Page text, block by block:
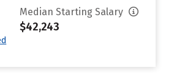
Median Starting Salary
$42,243